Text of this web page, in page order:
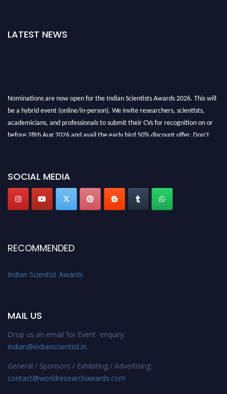
LATEST NEWS
Nominations are now open for the Indian Scientists Awards 2026. This will
be a hybrid event (online/in-person). We invite researchers, scientists,
academicians, and professionals to submit their CVs for recognition on or
before 28th Aug 2026 and avail the early bird 50% discount offer. Don’t
SOCIAL MEDIA
RECOMMENDED
Indian Scientist Awards
MAIL US
Drop us an email for Event enquiry:
indian@indianscientist.in
General / Sponsors / Exhibiting / Advertising:
contact@worldresearchawards.com